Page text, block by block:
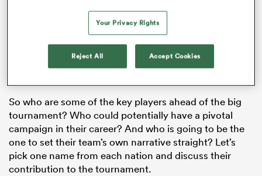
Wales will be looking to avenge Canada and Australia,
both of whom they lost to last year. For some, this is a
measure of how much they’ve improved. For others,
So who are some of the key players ahead of the big
tournament? Who could potentially have a pivotal
campaign in their career? And who is going to be the
one to set their team’s own narrative straight? Let’s
pick one name from each nation and discuss their
contribution to the tournament.
Your Privacy Rights
Reject All Accept Cookies